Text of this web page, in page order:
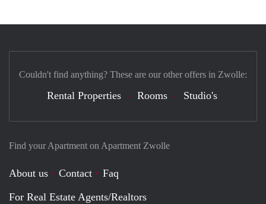
Find your Apartment on Apartment Zwolle
About us Contact
Faq
For Real Estate Agents/Realtors
Couldn't find anything? These are our other offers in Zwolle:
Rental Properties Rooms Studio's